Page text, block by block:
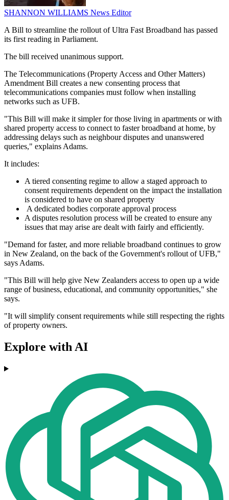
SHANNON WILLIAMS News Editor
A Bill to streamline the rollout of Ultra Fast Broadband has passed
its first reading in Parliament.
The bill received unanimous support.
The Telecommunications (Property Access and Other Matters)
Amendment Bill creates a new consenting process that
telecommunications companies must follow when installing
networks such as UFB.
"This Bill will make it simpler for those living in apartments or with
shared property access to connect to faster broadband at home, by
addressing delays such as neighbour disputes and unanswered
queries," explains Adams.
It includes:
A tiered consenting regime to allow a staged approach to
consent requirements dependent on the impact the installation
is considered to have on shared property
A dedicated bodies corporate approval process
A disputes resolution process will be created to ensure any
issues that may arise are dealt with fairly and efficiently.
"Demand for faster, and more reliable broadband continues to grow
in New Zealand, on the back of the Government's rollout of UFB,"
says Adams.
"This Bill will help give New Zealanders access to open up a wide
range of business, educational, and community opportunities," she
says.
"It will simplify consent requirements while still respecting the rights
of property owners.
Explore with AI